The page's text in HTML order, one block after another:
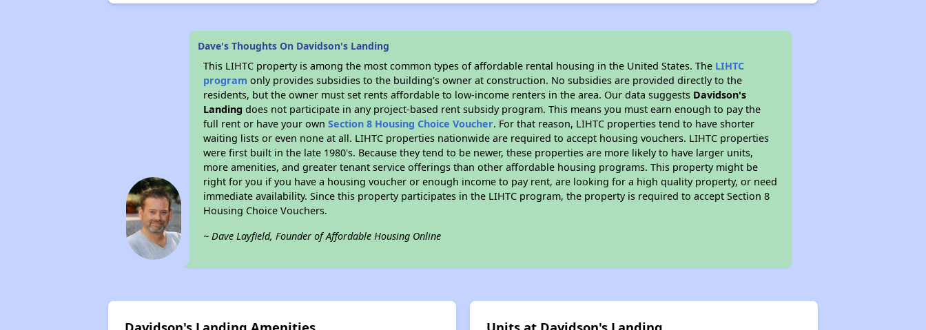
Dave's Thoughts On Davidson's Landing
This LIHTC property is among the most common types of affordable rental housing in the United States. The LIHTC
program only provides subsidies to the building’s owner at construction. No subsidies are provided directly to the
residents, but the owner must set rents affordable to low-income renters in the area. Our data suggests Davidson's
Landingdoes not participate in any project-based rent subsidy program. This means you must earn enough to pay the
full rent or have your ownSection 8 Housing Choice Voucher. For that reason, LIHTC properties tend to have shorter
waiting lists or even none at all. LIHTC properties nationwide are required to accept housing vouchers. LIHTC properties
were first built in the late 1980's. Because they tend to be newer, these properties are more likely to have larger units,
more amenities, and greater tenant service offerings than other affordable housing programs. This property might be
right for you if you have a housing voucher or enough income to pay rent, are looking for a high quality property, or need
immediate availability. Since this property participates in the LIHTC program, the property is required to accept Section 8
Housing Choice Vouchers.
~ Dave Layfield, Founder of Affordable Housing Online